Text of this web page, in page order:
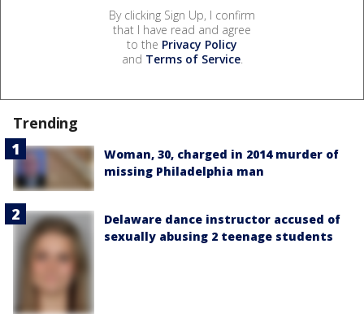
By clicking Sign Up, I confirm
that I have read and agree
to the Privacy Policy
and Terms of Service.
Trending
Woman, 30, charged in 2014 murder of
missing Philadelphia man
Delaware dance instructor accused of
sexually abusing 2 teenage students